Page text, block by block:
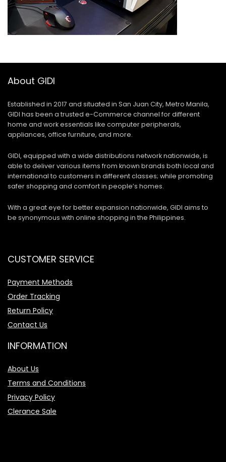
About GIDI
Established in 2017 and situated in San Juan City, Metro Manila,
GIDI has been a trusted e-Commerce channel for different
home and work essentials like computer peripherals,
appliances, office furniture, and more.
GIDI, equipped with a wide distributions network nationwide, is
able to deliver various items from known brands both local and
international to customers in different classes; while promoting
safer shopping and comfort in people’s homes.
With a great eye for better expansion nationwide, GIDI aims to
be synonymous with online shopping in the Philippines.
CUSTOMER SERVICE
Payment Methods
Order Tracking
Return Policy
Contact Us
INFORMATION
About Us
Terms and Conditions
Privacy Policy
Clerance Sale